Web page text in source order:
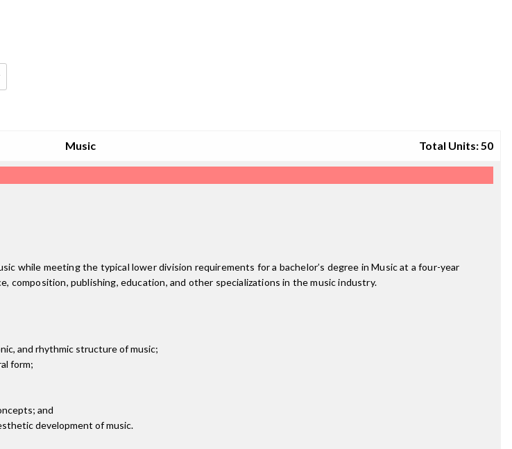
Music Total Units: 50
while meeting the typical lower division requirements for a bachelor’s degree in Music at a four-year
publishing, education, and other specializations in the music industry.
and rhythmic structure of music;
form;
and
development of music.